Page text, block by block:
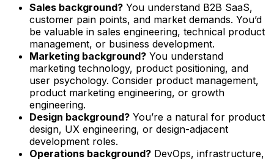
Sales background? You understand B2B SaaS,
customer pain points, and market demands. You’d
be valuable in sales engineering, technical product
management, or business development.
Marketing background? You understand
marketing technology, product positioning, and
user psychology. Consider product management,
product marketing engineering, or growth
engineering.
Design background? You’re a natural for product
design, UX engineering, or design-adjacent
development roles.
Operations background? DevOps, infrastructure,